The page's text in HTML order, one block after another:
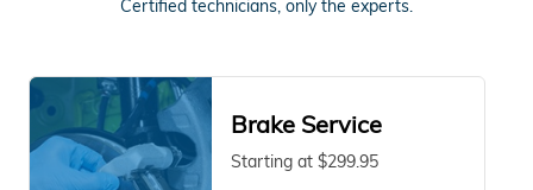
Certified technicians, only the experts.
Brake Service
Starting at $299.95